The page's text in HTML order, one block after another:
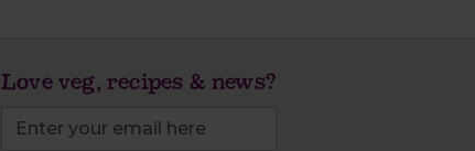
Love veg, recipes & news?